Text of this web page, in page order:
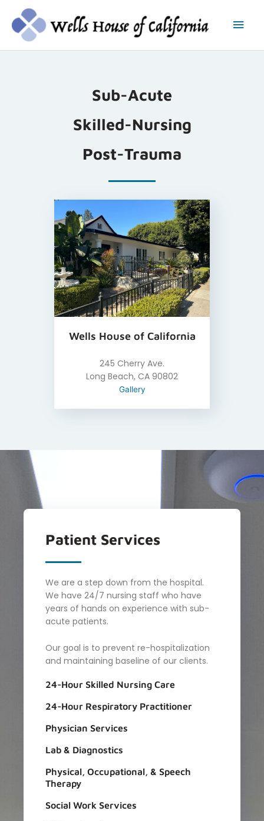
content
Sub-Acute
Skilled-Nursing
Post-Trauma
Wells House of California
245 Cherry Ave.
Long Beach, CA 90802
Gallery
Patient Services
We are a step down from the hospital.
We have 24/7 nursing staff who have
years of hands on experience with sub-
acute patients.
Our goal is to prevent re-hospitalization
and maintaining baseline of our clients.
24-Hour Skilled Nursing Care​
24-Hour Respiratory Practitioner
Physician Services
Lab & Diagnostics
Physical, Occupational, & Speech
Therapy
Social Work Services